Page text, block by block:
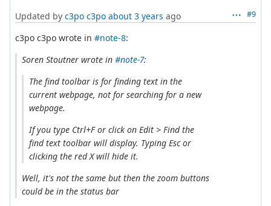
#9
Updated by c3po c3po about 3 years ago
c3po c3po wrote in #note-8:
Soren Stoutner wrote in#note-7:
The find toolbar is for finding text in the
current webpage, not for searching for a new
webpage.
If you type Ctrl+F or click on Edit > Find the
find text toolbar will display. Typing Esc or
clicking the red X will hide it.
Well, it's not the same but then the zoom buttons
could be in the status bar